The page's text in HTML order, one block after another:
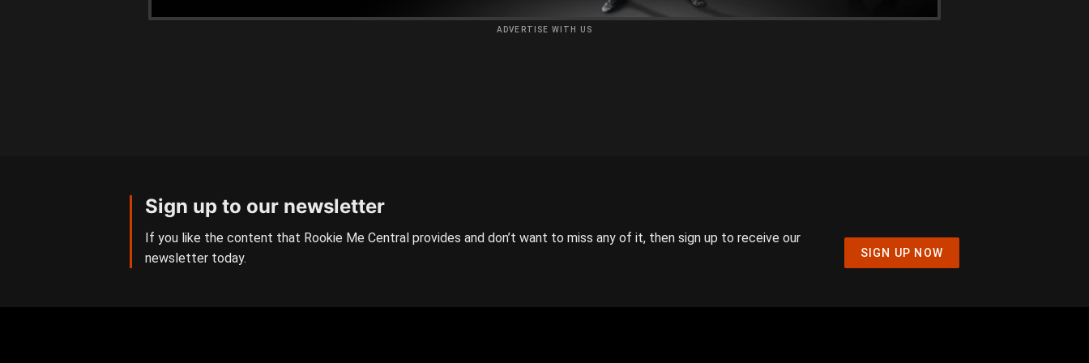
ADVERTISE WITH US
Sign up to our newsletter
If you like the content that Rookie Me Central provides and don’t want to miss any of it, then sign up to receive our
newsletter today.
SIGN UP NOW